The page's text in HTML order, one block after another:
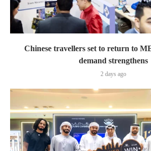
Chinese travellers set to return to
demand strengthens
2 days ago